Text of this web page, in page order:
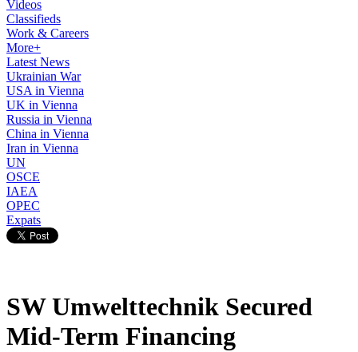
Videos
Classifieds
Work & Careers
More+
Latest News
Ukrainian War
USA in Vienna
UK in Vienna
Russia in Vienna
China in Vienna
Iran in Vienna
UN
OSCE
IAEA
OPEC
Expats
SW Umwelttechnik Secured
Mid-Term Financing